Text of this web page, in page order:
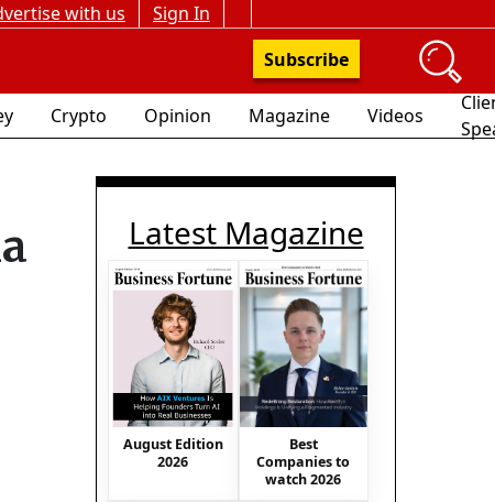
with us
Sign In
Subscribe
Crypto Opinion Magazine Videos
Latest Magazine
August Edition
2026
Best
Companies to
watch 2026